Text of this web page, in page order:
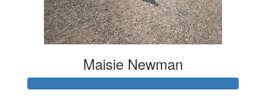
Maisie Newman